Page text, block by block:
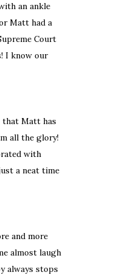
an ankle
Matt had a
Court
I know our
that Matt has
all the glory!
with
a neat time
and more
almost laugh
always stops